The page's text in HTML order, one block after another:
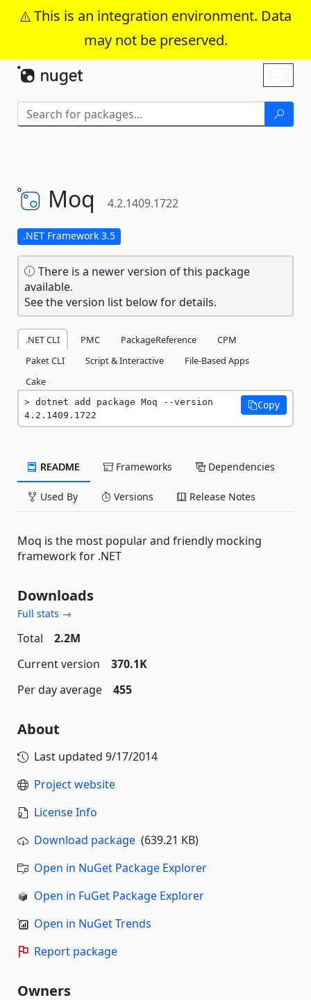
This is an integration environment. Data
may not be preserved.
Skip To Content
Moq 4.2.1409.1722
.NET Framework 3.5
There is a newer version of this package
available.
See the version list below for details.
.NET CLI PMC PackageReference
CPM
Paket CLI
Script & Interactive
File-Based Apps
Cake
dotnet add package Moq --version
4.2.1409.1722
Copy
README Frameworks Dependencies
Used By Versions Release Notes
Moq is the most popular and friendly mocking
framework for .NET
Downloads
Full stats →
Total
2.2M
Current version
370.1K
Per day average
455
About
Last updated 9/17/2014
Project website
License Info
Download package (639.21 KB)
Open in NuGet Package Explorer
Open in FuGet Package Explorer
Open in NuGet Trends
Report package
Owners